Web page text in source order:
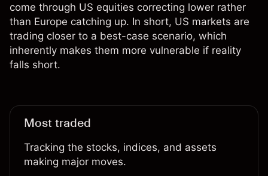
come through US equities correcting lower rather
than Europe catching up. In short, US markets are
trading closer to a best-case scenario, which
inherently makes them more vulnerable if reality
falls short.
Most traded
Tracking the stocks, indices, and assets
making major moves.